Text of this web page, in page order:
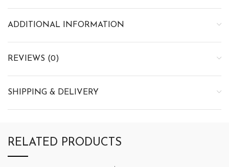
ADDITIONAL INFORMATION
REVIEWS (0)
SHIPPING & DELIVERY
RELATED PRODUCTS